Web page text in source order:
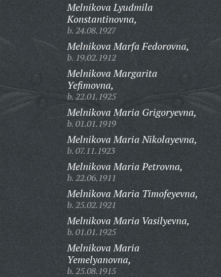
Melnikova Lyudmila
Konstantinovna,
b. 24.08.1927
Melnikova Marfa Fedorovna,
b. 19.02.1912
Melnikova Margarita
Yefimovna,
b. 22.01.1925
Melnikova Maria Grigoryevna,
b. 01.01.1919
Melnikova Maria Nikolayevna,
b. 07.11.1923
Melnikova Maria Petrovna,
b. 22.06.1911
Melnikova Maria Timofeyevna,
b. 25.02.1921
Melnikova Maria Vasilyevna,
b. 01.01.1925
Melnikova Maria
Yemelyanovna,
b. 25.08.1915